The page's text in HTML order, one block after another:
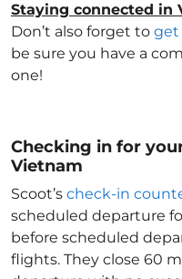
Staying connected in
Don’t also forget to get
be sure you have a
one!
Checking in for
Vietnam
Scoot’s check-in
scheduled departure
before scheduled
flights. They close 60